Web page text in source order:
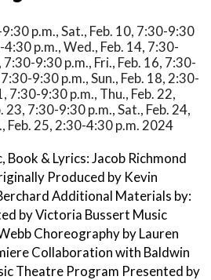
p.m., Sat., Feb. 10, 7:30-9:30
4:30 p.m., Wed., Feb. 14, 7:30-
7:30-9:30 p.m., Fri., Feb. 16, 7:30-
9:30 p.m., Sun., Feb. 18, 2:30-
7:30-9:30 p.m., Thu., Feb. 22,
23, 7:30-9:30 p.m., Sat., Feb. 24,
Feb. 25, 2:30-4:30 p.m. 2024
Book & Lyrics: Jacob Richmond
Produced by Kevin
Additional Materials by:
by Victoria Bussert Music
Choreography by Lauren
Collaboration with Baldwin
Theatre Program Presented by